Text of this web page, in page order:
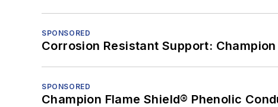
SPONSORED
Corrosion Resistant Support:
SPONSORED
Champion Flame Shield® Phenolic